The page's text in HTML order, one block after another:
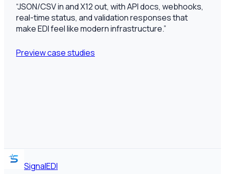
“JSON/CSV in and X12 out, with API docs, webhooks,
real-time status, and validation responses that
make EDI feel like modern infrastructure.”
Preview case studies
SignalEDI